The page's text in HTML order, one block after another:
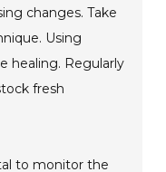
changes. Take
Using
healing. Regularly
fresh
to monitor the